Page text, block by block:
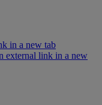
in a new tab
external link in a new